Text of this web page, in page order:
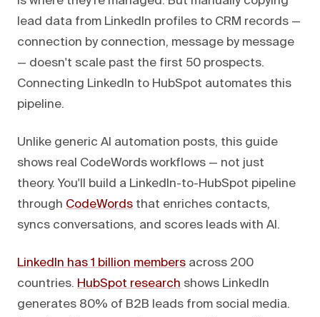
lead data from LinkedIn profiles to CRM records —
connection by connection, message by message
— doesn't scale past the first 50 prospects.
Connecting LinkedIn to HubSpot automates this
pipeline.
Unlike generic AI automation posts, this guide
shows real CodeWords workflows — not just
theory. You'll build a LinkedIn-to-HubSpot pipeline
through CodeWords that enriches contacts,
syncs conversations, and scores leads with AI.
LinkedIn has 1 billion members across 200
countries. HubSpot research shows LinkedIn
generates 80% of B2B leads from social media.